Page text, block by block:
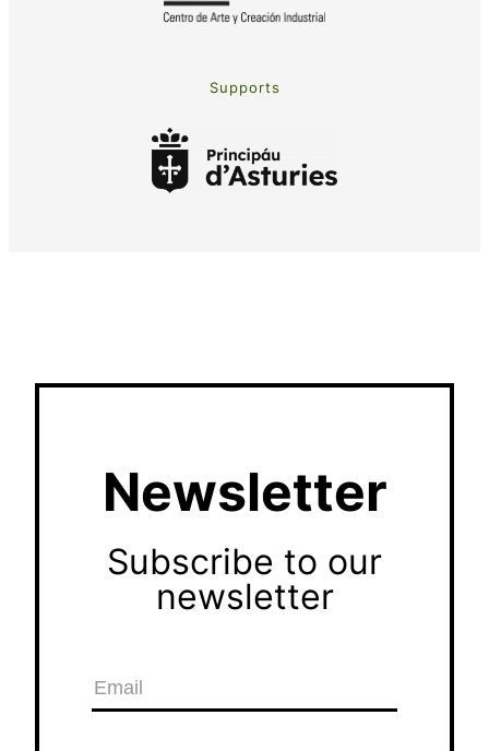
Supports
Newsletter
Subscribe to our
newsletter